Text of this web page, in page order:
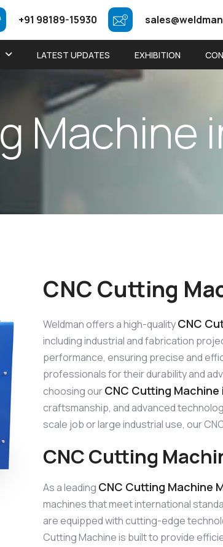
+91 98189-15930
LATEST UPDATES EXHIBITION
g Machine i
CNC Cutting
Weldman offers a high-qualityCNC
including industrial and fabrication
performance, ensuring precise and
professionals for their durability and
choosing ourCNC Cutting Machine
craftsmanship, and advanced
scale job or large industrial use, our
CNC Cutting
As a leading CNC Cutting Machine
machines that meet international
are equipped with cutting-edge
Cutting Machine is built to provide